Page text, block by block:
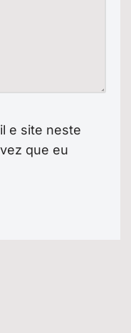
e site neste
que eu